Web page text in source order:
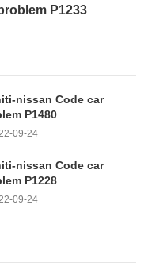
P1233
nissan Code car
P1480
09-24
nissan Code car
P1228
09-24